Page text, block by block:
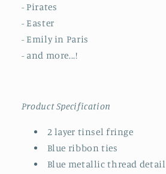
- Pirates
- Easter
- Emily in Paris
- and more...!
Product Specification
2 layer tinsel fringe
Blue ribbon ties
Blue metallic thread detail